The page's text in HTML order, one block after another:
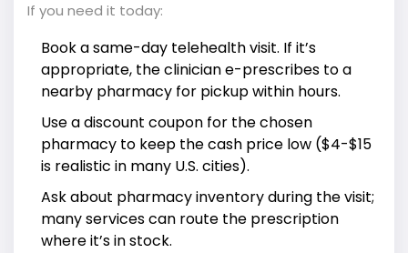
If you need it today:
Book a same-day telehealth visit. If it’s
appropriate, the clinician e-prescribes to a
nearby pharmacy for pickup within hours.
Use a discount coupon for the chosen
pharmacy to keep the cash price low ($4-$15
is realistic in many U.S. cities).
Ask about pharmacy inventory during the visit;
many services can route the prescription
where it’s in stock.